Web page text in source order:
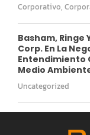
Corporativo,
Basham, Ringe
Corp. En La
Entendimiento
Medio
Uncategorized